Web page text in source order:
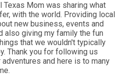
Texas Mom was sharing what
with the world. Providing local
new business, events and
also giving my family the fun
that we wouldn't typically
Thank you for following us
and here is to many